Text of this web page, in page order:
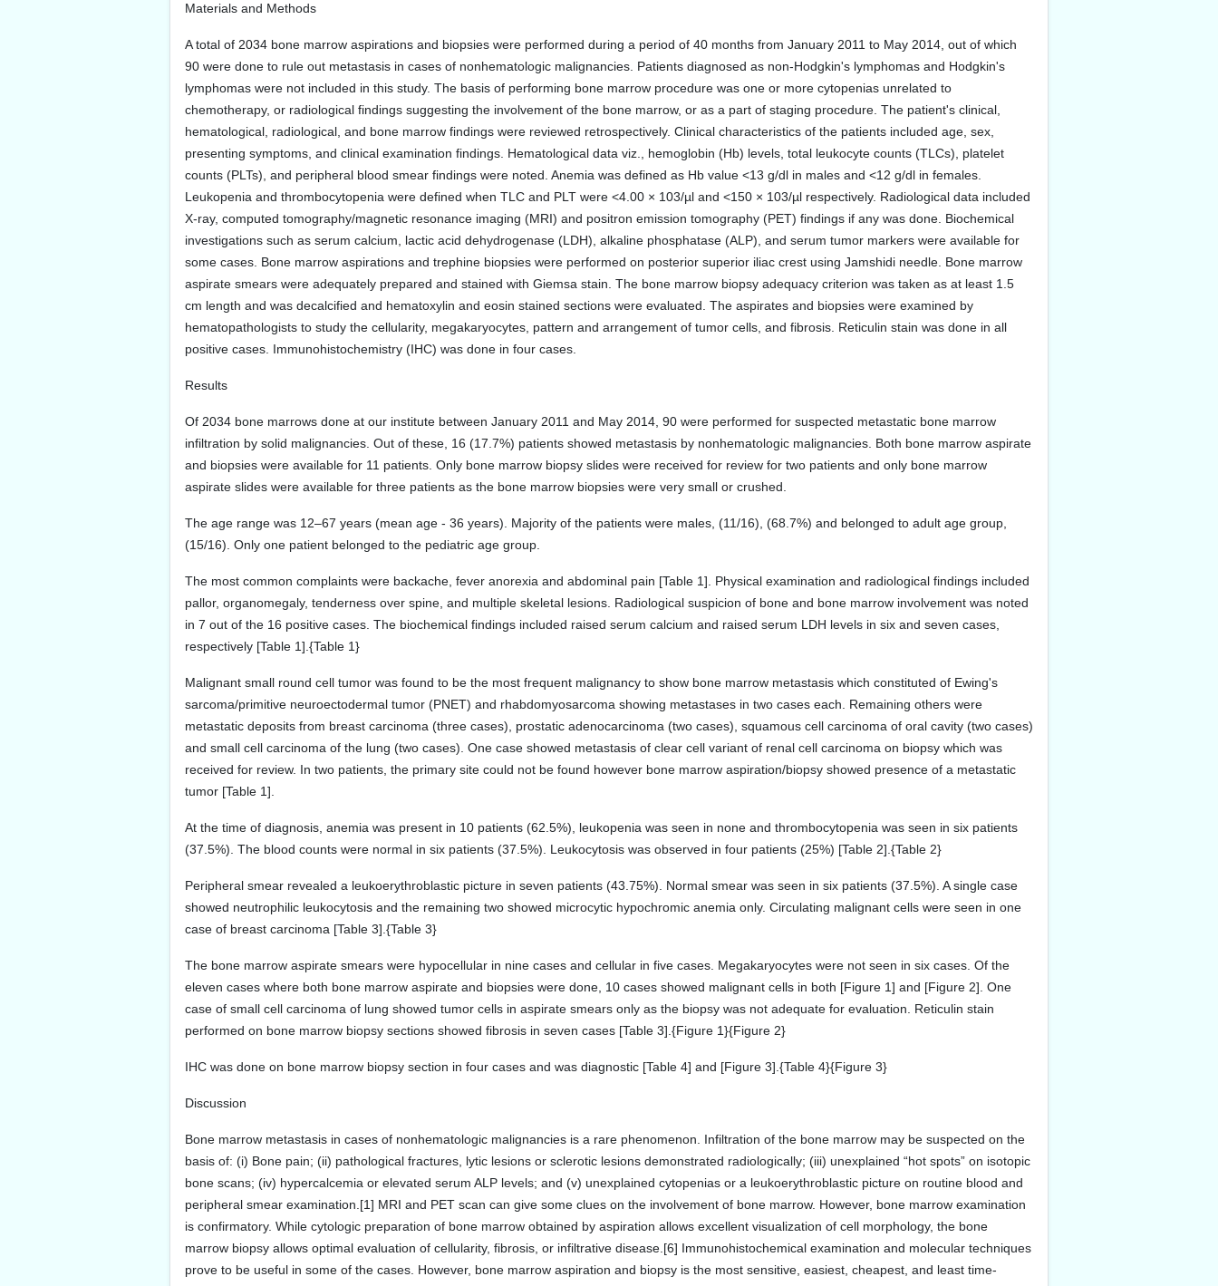
Materials and Methods
A total of 2034 bone marrow aspirations and biopsies were performed during a period of 40 months from January 2011 to May 2014, out of which
90 were done to rule out metastasis in cases of nonhematologic malignancies. Patients diagnosed as non-Hodgkin's lymphomas and Hodgkin's
lymphomas were not included in this study. The basis of performing bone marrow procedure was one or more cytopenias unrelated to
chemotherapy, or radiological findings suggesting the involvement of the bone marrow, or as a part of staging procedure. The patient's clinical,
hematological, radiological, and bone marrow findings were reviewed retrospectively. Clinical characteristics of the patients included age, sex,
presenting symptoms, and clinical examination findings. Hematological data viz., hemoglobin (Hb) levels, total leukocyte counts (TLCs), platelet
counts (PLTs), and peripheral blood smear findings were noted. Anemia was defined as Hb value <13 g/dl in males and <12 g/dl in females.
Leukopenia and thrombocytopenia were defined when TLC and PLT were <4.00 × 103/µl and <150 × 103/µl respectively. Radiological data included
X-ray, computed tomography/magnetic resonance imaging (MRI) and positron emission tomography (PET) findings if any was done. Biochemical
investigations such as serum calcium, lactic acid dehydrogenase (LDH), alkaline phosphatase (ALP), and serum tumor markers were available for
some cases. Bone marrow aspirations and trephine biopsies were performed on posterior superior iliac crest using Jamshidi needle. Bone marrow
aspirate smears were adequately prepared and stained with Giemsa stain. The bone marrow biopsy adequacy criterion was taken as at least 1.5
cm length and was decalcified and hematoxylin and eosin stained sections were evaluated. The aspirates and biopsies were examined by
hematopathologists to study the cellularity, megakaryocytes, pattern and arrangement of tumor cells, and fibrosis. Reticulin stain was done in all
positive cases. Immunohistochemistry (IHC) was done in four cases.
Results
Of 2034 bone marrows done at our institute between January 2011 and May 2014, 90 were performed for suspected metastatic bone marrow
infiltration by solid malignancies. Out of these, 16 (17.7%) patients showed metastasis by nonhematologic malignancies. Both bone marrow aspirate
and biopsies were available for 11 patients. Only bone marrow biopsy slides were received for review for two patients and only bone marrow
aspirate slides were available for three patients as the bone marrow biopsies were very small or crushed.
The age range was 12–67 years (mean age - 36 years). Majority of the patients were males, (11/16), (68.7%) and belonged to adult age group,
(15/16). Only one patient belonged to the pediatric age group.
The most common complaints were backache, fever anorexia and abdominal pain [Table 1]. Physical examination and radiological findings included
pallor, organomegaly, tenderness over spine, and multiple skeletal lesions. Radiological suspicion of bone and bone marrow involvement was noted
in 7 out of the 16 positive cases. The biochemical findings included raised serum calcium and raised serum LDH levels in six and seven cases,
respectively [Table 1].{Table 1}
Malignant small round cell tumor was found to be the most frequent malignancy to show bone marrow metastasis which constituted of Ewing's
sarcoma/primitive neuroectodermal tumor (PNET) and rhabdomyosarcoma showing metastases in two cases each. Remaining others were
metastatic deposits from breast carcinoma (three cases), prostatic adenocarcinoma (two cases), squamous cell carcinoma of oral cavity (two cases)
and small cell carcinoma of the lung (two cases). One case showed metastasis of clear cell variant of renal cell carcinoma on biopsy which was
received for review. In two patients, the primary site could not be found however bone marrow aspiration/biopsy showed presence of a metastatic
tumor [Table 1].
At the time of diagnosis, anemia was present in 10 patients (62.5%), leukopenia was seen in none and thrombocytopenia was seen in six patients
(37.5%). The blood counts were normal in six patients (37.5%). Leukocytosis was observed in four patients (25%) [Table 2].{Table 2}
Peripheral smear revealed a leukoerythroblastic picture in seven patients (43.75%). Normal smear was seen in six patients (37.5%). A single case
showed neutrophilic leukocytosis and the remaining two showed microcytic hypochromic anemia only. Circulating malignant cells were seen in one
case of breast carcinoma [Table 3].{Table 3}
The bone marrow aspirate smears were hypocellular in nine cases and cellular in five cases. Megakaryocytes were not seen in six cases. Of the
eleven cases where both bone marrow aspirate and biopsies were done, 10 cases showed malignant cells in both [Figure 1] and [Figure 2]. One
case of small cell carcinoma of lung showed tumor cells in aspirate smears only as the biopsy was not adequate for evaluation. Reticulin stain
performed on bone marrow biopsy sections showed fibrosis in seven cases [Table 3].{Figure 1}{Figure 2}
IHC was done on bone marrow biopsy section in four cases and was diagnostic [Table 4] and [Figure 3].{Table 4}{Figure 3}
Discussion
Bone marrow metastasis in cases of nonhematologic malignancies is a rare phenomenon. Infiltration of the bone marrow may be suspected on the
basis of: (i) Bone pain; (ii) pathological fractures, lytic lesions or sclerotic lesions demonstrated radiologically; (iii) unexplained “hot spots” on isotopic
bone scans; (iv) hypercalcemia or elevated serum ALP levels; and (v) unexplained cytopenias or a leukoerythroblastic picture on routine blood and
peripheral smear examination.[1] MRI and PET scan can give some clues on the involvement of bone marrow. However, bone marrow examination
is confirmatory. While cytologic preparation of bone marrow obtained by aspiration allows excellent visualization of cell morphology, the bone
marrow biopsy allows optimal evaluation of cellularity, fibrosis, or infiltrative disease.[6] Immunohistochemical examination and molecular techniques
prove to be useful in some of the cases. However, bone marrow aspiration and biopsy is the most sensitive, easiest, cheapest, and least time-